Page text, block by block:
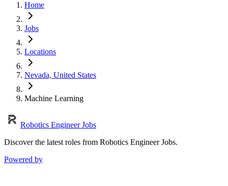
Home
Jobs
Locations
Nevada, United States
Machine Learning
Robotics Engineer Jobs
Discover the latest roles from Robotics Engineer Jobs.
Powered by